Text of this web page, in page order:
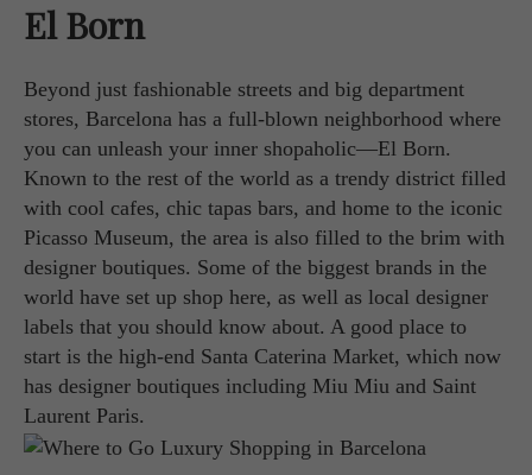
El Born
Beyond just fashionable streets and big department
stores, Barcelona has a full-blown neighborhood where
you can unleash your inner shopaholic—El Born.
Known to the rest of the world as a trendy district filled
with cool cafes, chic tapas bars, and home to the iconic
Picasso Museum, the area is also filled to the brim with
designer boutiques. Some of the biggest brands in the
world have set up shop here, as well as local designer
labels that you should know about. A good place to
start is the high-end Santa Caterina Market, which now
has designer boutiques including Miu Miu and Saint
Laurent Paris.